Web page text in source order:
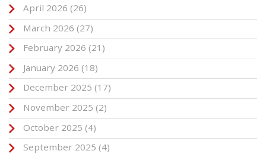
April 2026 (26)
March 2026 (27)
February 2026 (21)
January 2026 (18)
December 2025 (17)
November 2025 (2)
October 2025 (4)
September 2025 (4)